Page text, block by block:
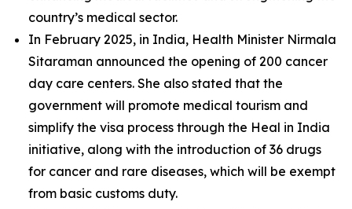
country’s medical sector.
In February 2025, in India, Health Minister Nirmala
Sitaraman announced the opening of 200 cancer
day care centers. She also stated that the
government will promote medical tourism and
simplify the visa process through the Heal in India
initiative, along with the introduction of 36 drugs
for cancer and rare diseases, which will be exempt
from basic customs duty.